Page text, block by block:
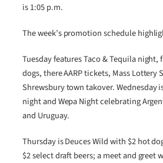
is 1:05 p.m.
The week’s promotion schedule
Tuesday features Taco & Tequila night,
dogs, there AARP tickets, Mass Lottery
Shrewsbury town takover. Wednesday
night and Wepa Night celebrating
and Uruguay.
Thursday is Deuces Wild with $2 hot
$2 select draft beers; a meet and greet